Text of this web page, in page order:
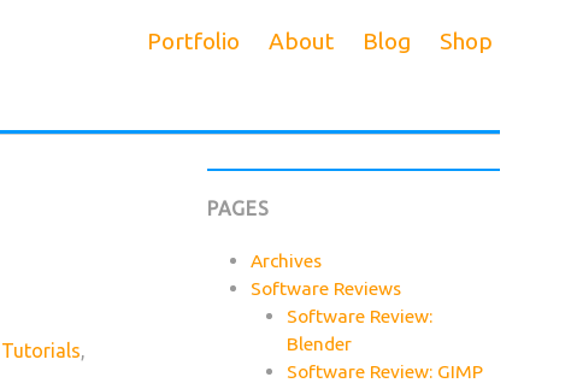
Portfolio About Blog Shop
Tutorials,
PAGES
Archives
Software Reviews
Software Review:
Blender
Software Review: GIMP